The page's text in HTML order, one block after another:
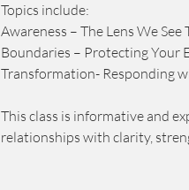
Topics include:
Awareness – The Lens We See
Boundaries – Protecting Your
Transformation- Responding
This class is informative and
relationships with clarity,